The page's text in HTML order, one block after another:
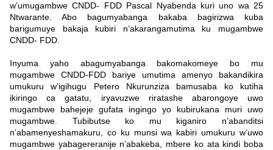
w’umugambwe CNDD- FDD Pascal Nyabenda kuri uno wa 25
Ntwarante. Abo bagumyabanga bakaba bagirizwa kuba
barigumuye bakaja kubiri n’akarangamutima ku mugambwe
CNDD- FDD.
Inyuma yaho abagumyabanga bakomakomeye bo mu
mugambwe CNDD-FDD bariye umutima amenyo bakandikira
umukuru w’igihugu Petero Nkurunziza bamusaba ko kutiha
ikiringo ca gatatu, iryavuzwe riratashe abarongoye uwo
mugambwe bahejeje gufata ingingo yo kubirukana muri uwo
mugambwe. Tubibutse ko mu kiganiro n’abanditsi
n’abamenyeshamakuru, co ku munsi wa kabiri umukuru w’uwo
mugambwe yabagereranije n’abakeba, mbere ko ata kindi boba